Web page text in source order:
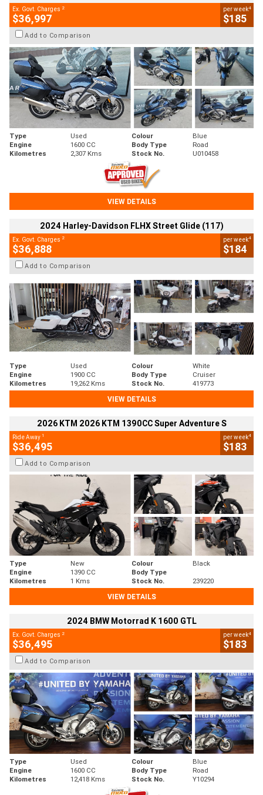
Ex. Govt. Charges 2
$36,997
per week4
$185
Add to Comparison
Type Used Colour
Blue
Engine
1600 CC Body Type
Road
Kilometres
2,307 Kms Stock No. U010458
VIEW DETAILS
2024 Harley-Davidson FLHX Street Glide (117)
Ex. Govt. Charges 2
$36,888
per week4
$184
Add to Comparison
Type Used Colour
White
Engine
1900 CC Body Type
Cruiser
Kilometres
19,262 Kms Stock No.
419773
VIEW DETAILS
2026 KTM 2026 KTM 1390CC Super Adventure S
Ride Away 1
$36,495
per week4
$183
Add to Comparison
Type New Colour
Black
Engine
1390 CC
Body Type
Kilometres
1 Kms Stock No.
239220
VIEW DETAILS
2024 BMW Motorrad K 1600 GTL
Ex. Govt. Charges 2
$36,495
per week4
$183
Add to Comparison
Type Used Colour
Blue
Engine
1600 CC Body Type
Road
Kilometres
12,418 Kms Stock No. Y10294